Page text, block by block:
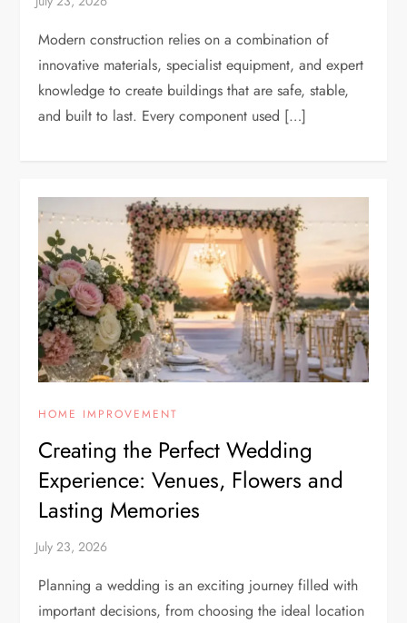
Modern construction relies on a combination of
innovative materials, specialist equipment, and expert
knowledge to create buildings that are safe, stable,
and built to last. Every component used […]
HOME IMPROVEMENT
Creating the Perfect Wedding
Experience: Venues, Flowers and
Lasting Memories
Planning a wedding is an exciting journey filled with
important decisions, from choosing the ideal location